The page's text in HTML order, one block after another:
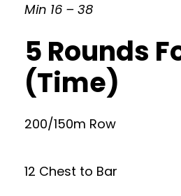
Min 16 – 38
5 Rounds
(Time)
200/150m Row
12 Chest to Bar